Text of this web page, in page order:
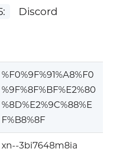
Discord
%F0%9F%91%A8%F0
%9F%8F%BF%E2%80
%8D%E2%9C%88%E
F%B8%8F
xn--3bi7648m8ia